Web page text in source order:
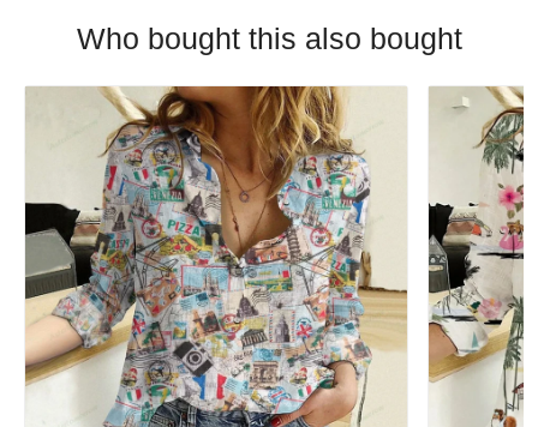
Who bought this also bought